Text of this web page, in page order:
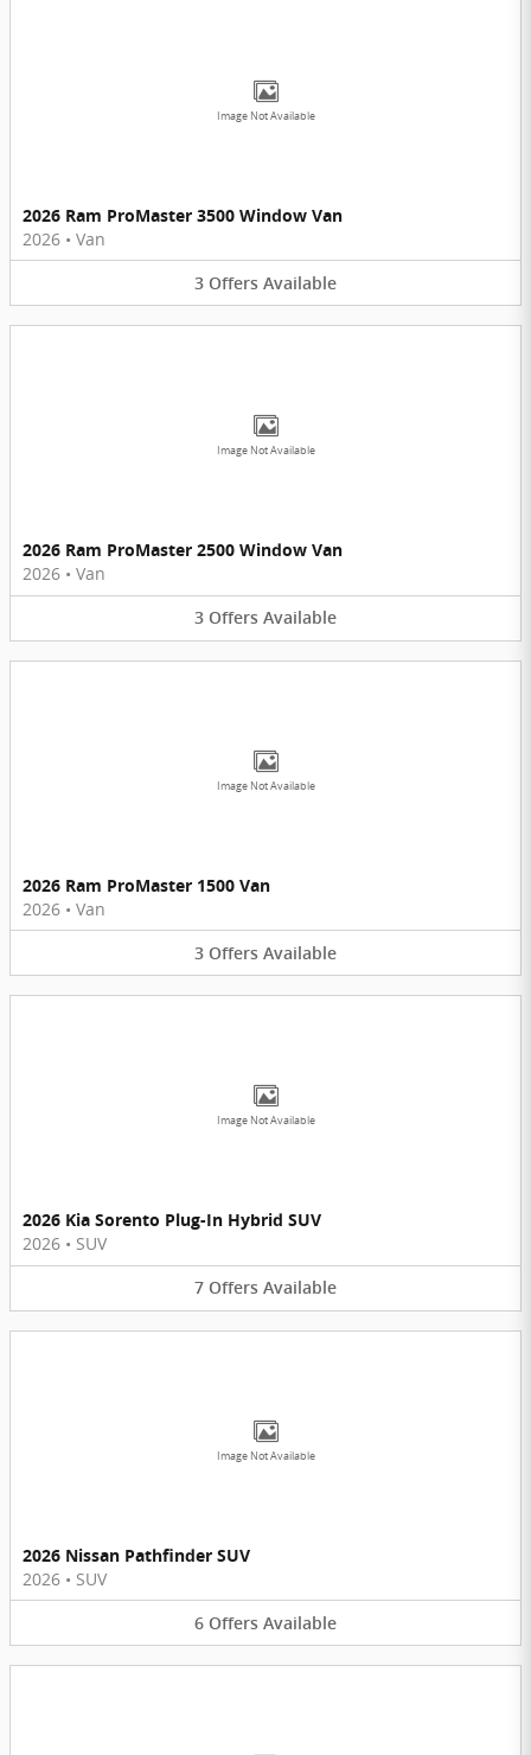
Image Not Available
2026 Ram ProMaster 3500 Window Van
2026 • Van
3 Offers Available
Image Not Available
2026 Ram ProMaster 2500 Window Van
2026 • Van
3 Offers Available
Image Not Available
2026 Ram ProMaster 1500 Van
2026 • Van
3 Offers Available
Image Not Available
2026 Kia Sorento Plug-In Hybrid SUV
2026 • SUV
7 Offers Available
Image Not Available
2026 Nissan Pathfinder SUV
2026 • SUV
6 Offers Available